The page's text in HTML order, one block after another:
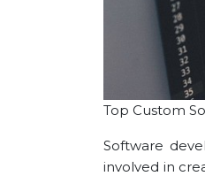
Top Custom
Software
involved in